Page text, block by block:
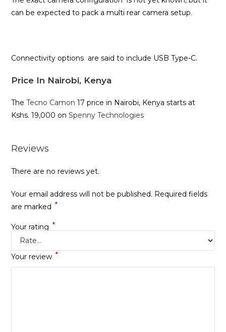
can be expected to pack a multi rear camera setup.
Connectivity options are said to include USB Type-C.
Price In Nairobi, Kenya
TheTecno Camon 17 price in Nairobi, Kenya starts at
Kshs. 19,000 onSpenny Technologies
Reviews
There are no reviews yet.
Your email address will not be published. Required fields
are marked *
Your rating *
Your review *